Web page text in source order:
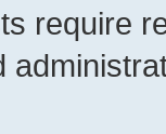
require